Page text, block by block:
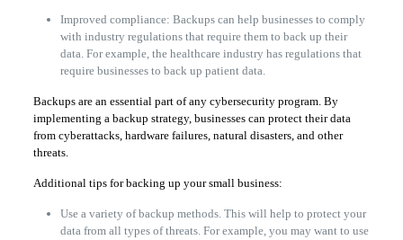
Improved compliance: Backups can help businesses to comply
with industry regulations that require them to back up their
data. For example, the healthcare industry has regulations that
require businesses to back up patient data.
Backups are an essential part of any cybersecurity program. By
implementing a backup strategy, businesses can protect their data
from cyberattacks, hardware failures, natural disasters, and other
threats.
Additional tips for backing up your small business:
Use a variety of backup methods. This will help to protect your
data from all types of threats. For example, you may want to use